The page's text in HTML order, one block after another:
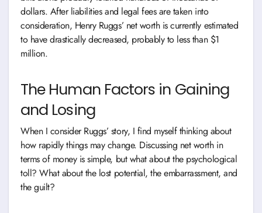
dollars. After liabilities and legal fees are taken into
consideration, Henry Ruggs’ net worth is currently estimated
to have drastically decreased, probably to less than $1
million.
The Human Factors in Gaining
and Losing
When I consider Ruggs’ story, I find myself thinking about
how rapidly things may change. Discussing net worth in
terms of money is simple, but what about the psychological
toll? What about the lost potential, the embarrassment, and
the guilt?